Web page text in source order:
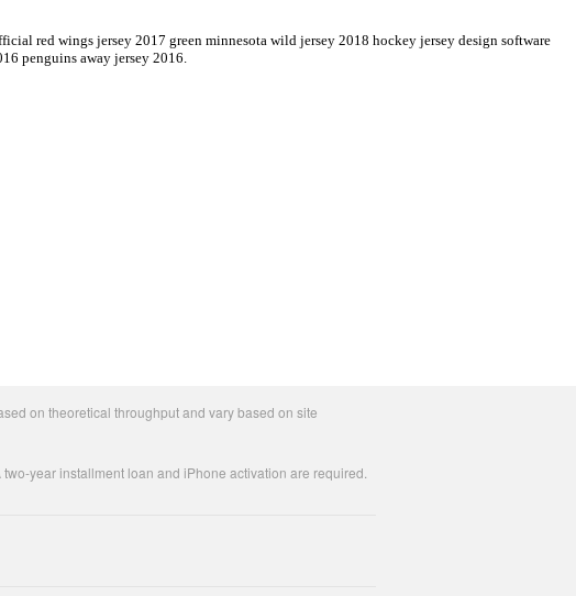
red wings jersey 2017 green minnesota wild jersey 2018 hockey jersey design software
penguins away jersey 2016.
on theoretical throughput and vary based on site
year installment loan and iPhone activation are required.